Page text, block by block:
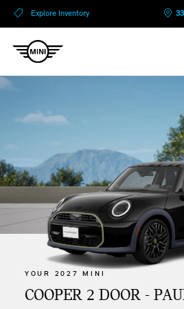
Explore Inventory
YOUR 2027 MINI
COOPER 2 DOOR -